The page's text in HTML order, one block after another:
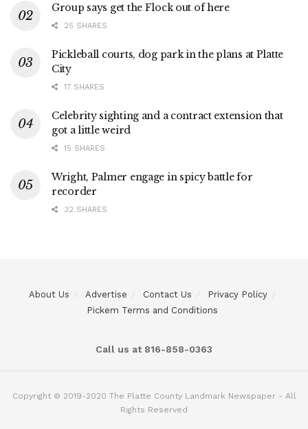
Group says get the Flock out of here
25 SHARES
Pickleball courts, dog park in the plans at Platte
City
17 SHARES
Celebrity sighting and a contract extension that
got a little weird
15 SHARES
Wright, Palmer engage in spicy battle for
recorder
32 SHARES
About Us Advertise Contact Us
Privacy Policy
Pickem Terms and Conditions
Call us at 816-858-0363
Copyright © 2019-2020 The Platte County Landmark Newspaper - All
Rights Reserved